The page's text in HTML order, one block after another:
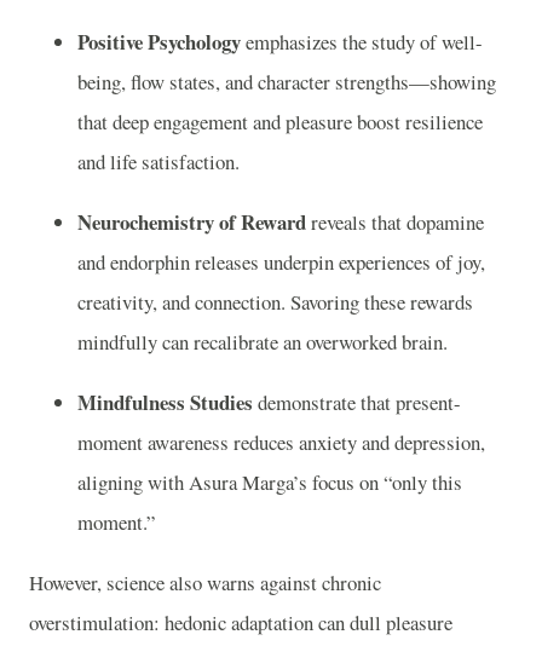
Positive Psychologyemphasizes the study of well-
being, flow states, and character strengths—showing
that deep engagement and pleasure boost resilience
and life satisfaction.
Neurochemistry of Rewardreveals that dopamine
and endorphin releases underpin experiences of joy,
creativity, and connection. Savoring these rewards
mindfully can recalibrate an overworked brain.
Mindfulness Studies demonstrate that present-
moment awareness reduces anxiety and depression,
aligning with Asura Marga’s focus on “only this
moment.”
However, science also warns against chronic
overstimulation: hedonic adaptation can dull pleasure